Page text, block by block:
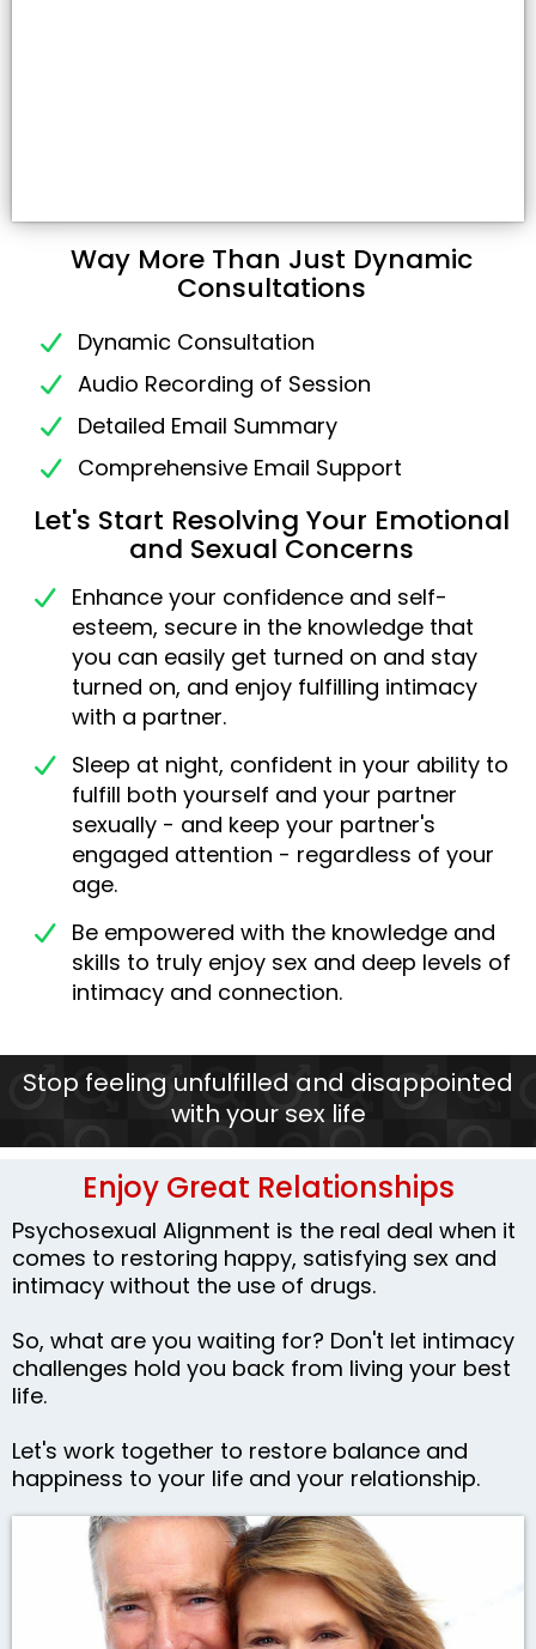
Way More Than Just Dynamic
Consultations
Dynamic Consultation
Audio Recording of Session
Detailed Email Summary
Comprehensive Email Support
Let's Start Resolving Your Emotional
and Sexual Concerns
Enhance your confidence and self-
esteem, secure in the knowledge that
you can easily get turned on and stay
turned on, and enjoy fulfilling intimacy
with a partner.
Sleep at night, confident in your ability to
fulfill both yourself and your partner
sexually - and keep your partner's
engaged attention - regardless of your
age.
Be empowered with the knowledge and
skills to truly enjoy sex and deep levels of
intimacy and connection.
Stop feeling unfulfilled and disappointed
with your sex life
Enjoy Great Relationships
Psychosexual Alignment is the real deal when it
comes to restoring happy, satisfying sex and
intimacy without the use of drugs.
So, what are you waiting for? Don't let intimacy
challenges hold you back from living your best
life.
Let's work together to restore balance and
happiness to your life and your relationship.